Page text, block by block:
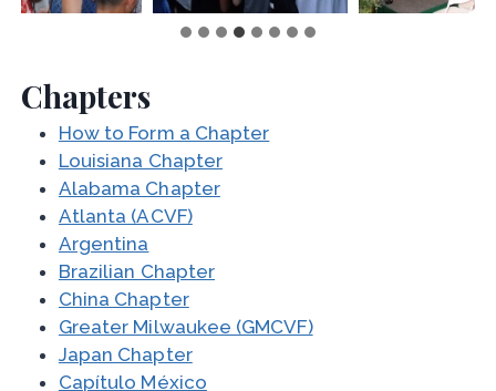
Chapters
How to Form a Chapter
Louisiana Chapter
Alabama Chapter
Atlanta (ACVF)
Argentina
Brazilian Chapter
China Chapter
Greater Milwaukee (GMCVF)
Japan Chapter
Capítulo México